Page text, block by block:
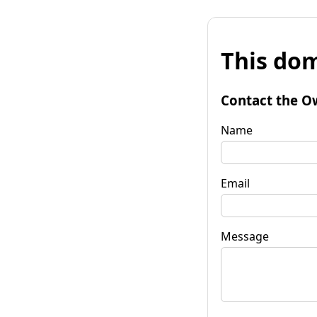
This
Contact the
Name
Email
Message